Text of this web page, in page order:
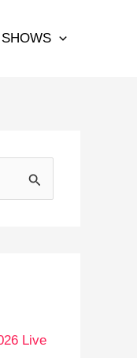
Live